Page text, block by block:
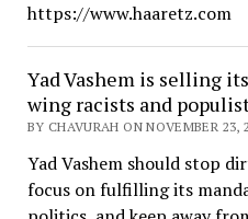
https://www.haaretz.com
Yad Vashem is selling
wing racists and
BY CHAVURAH ON NOVEMBER 23,
Yad Vashem should stop
focus on fulfilling its